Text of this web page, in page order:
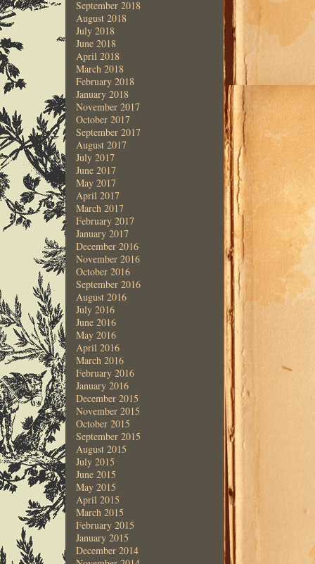
September 2018
August 2018
July 2018
June 2018
April 2018
March 2018
February 2018
January 2018
November 2017
October 2017
September 2017
August 2017
July 2017
June 2017
May 2017
April 2017
March 2017
February 2017
January 2017
December 2016
November 2016
October 2016
September 2016
August 2016
July 2016
June 2016
May 2016
April 2016
March 2016
February 2016
January 2016
December 2015
November 2015
October 2015
September 2015
August 2015
July 2015
June 2015
May 2015
April 2015
March 2015
February 2015
January 2015
December 2014